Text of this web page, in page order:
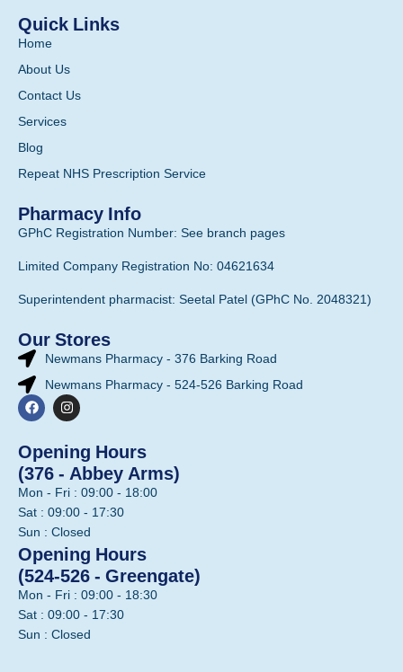
Quick Links
Home
About Us
Contact Us
Services
Blog
Repeat NHS Prescription Service
Pharmacy Info
GPhC Registration Number: See branch pages
Limited Company Registration No: 04621634
Superintendent pharmacist: Seetal Patel (GPhC No. 2048321)
Our Stores
Newmans Pharmacy - 376 Barking Road
Newmans Pharmacy - 524-526 Barking Road
Opening Hours
(376 - Abbey Arms)
Mon - Fri : 09:00 - 18:00
Sat : 09:00 - 17:30
Sun : Closed
Opening Hours
(524-526 - Greengate)
Mon - Fri : 09:00 - 18:30
Sat : 09:00 - 17:30
Sun : Closed